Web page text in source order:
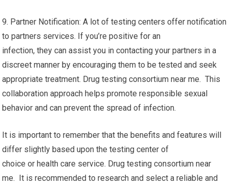
9. Partner Notification: A lot of testing centers offer notification
to partners services. If you’re positive for an
infection, they can assist you in contacting your partners in a
discreet manner by encouraging them to be tested and seek
appropriate treatment. Drug testing consortium near me. This
collaboration approach helps promote responsible sexual
behavior and can prevent the spread of infection.
It is important to remember that the benefits and features will
differ slightly based upon the testing center of
choice or health care service. Drug testing consortium near
me. It is recommended to research and select a reliable and